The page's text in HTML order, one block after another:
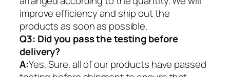
improve efficiency and ship out the
products as soon as possible.
Q3: Did you pass the testing before
delivery?
A:Yes, Sure. all of our products have passed